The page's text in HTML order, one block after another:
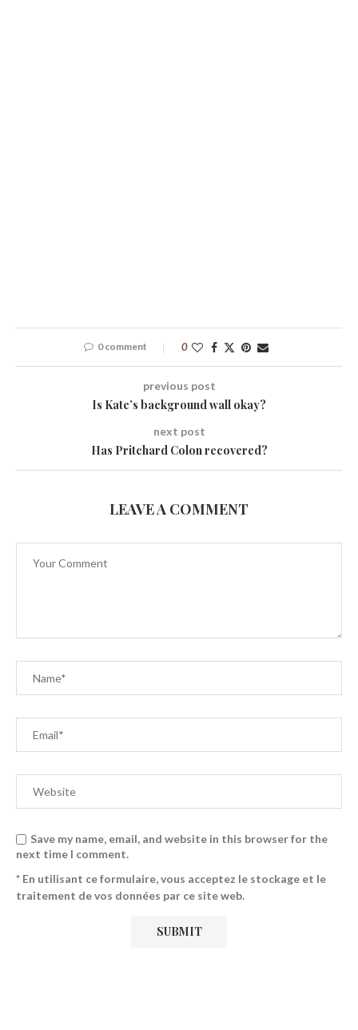
0 comment 0
previous post
Is Kate’s background wall okay?
next post
Has Pritchard Colon recovered?
LEAVE A COMMENT
Save my name, email, and website in this browser for the
next time I comment.
* En utilisant ce formulaire, vous acceptez le stockage et le
traitement de vos données par ce site web.